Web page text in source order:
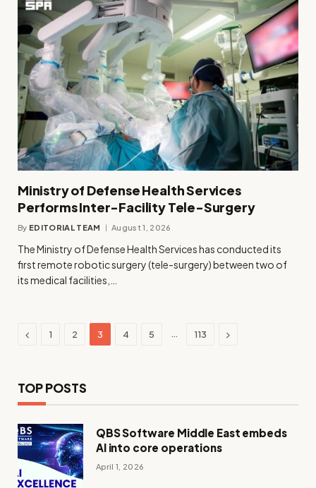
Ministry of Defense Health Services
Performs Inter-Facility Tele-Surgery
By EDITORIAL TEAM August 1, 2026
The Ministry of Defense Health Services has conducted its
first remote robotic surgery (tele-surgery) between two of
its medical facilities,…
Previous
1 2 3 4 5 … 113 Next
TOP POSTS
QBS Software Middle East embeds
AI into core operations
April 1, 2026